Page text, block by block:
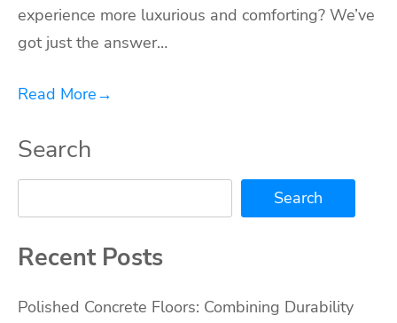
experience more luxurious and comforting? We’ve
got just the answer…
Read More→
Search
Search
Recent Posts
Polished Concrete Floors: Combining Durability